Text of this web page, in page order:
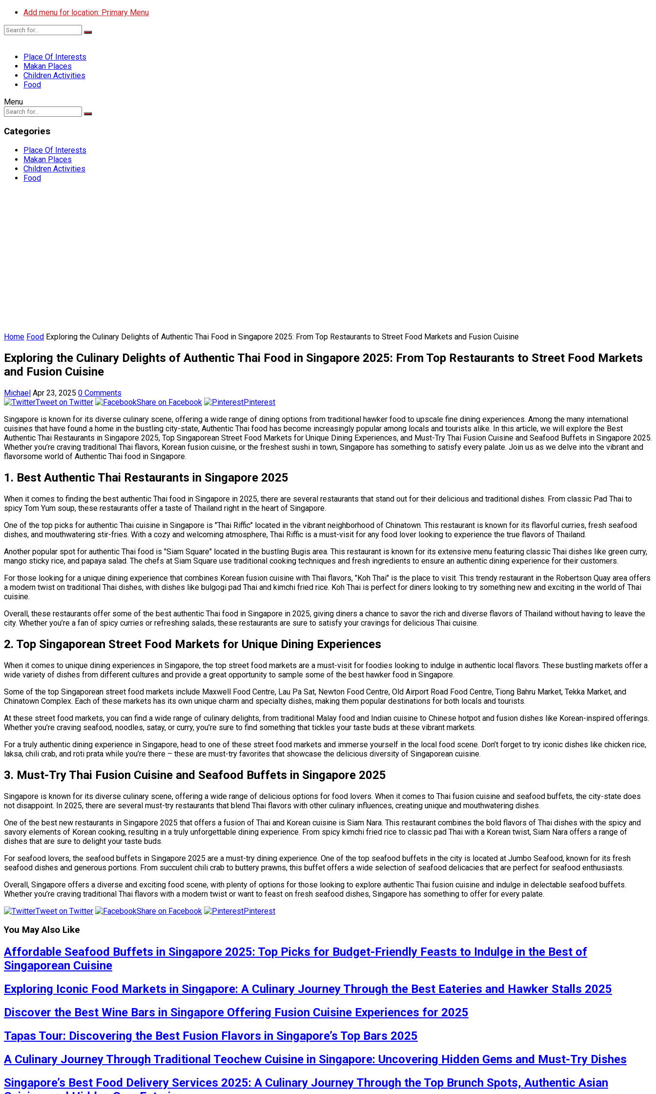
Add menu for location: Primary Menu
Place Of Interests
Makan Places
Children Activities
Food
Menu
Categories
Place Of Interests
Makan Places
Children Activities
Food
Home Food Exploring the Culinary Delights of Authentic Thai Food in Singapore 2025: From Top Restaurants to Street Food Markets and Fusion Cuisine
Exploring the Culinary Delights of Authentic Thai Food in Singapore 2025: From Top Restaurants to Street Food Markets
and Fusion Cuisine
Michael Apr 23, 2025 0 Comments
Tweet on Twitter
Share on Facebook
Pinterest
Singapore is known for its diverse culinary scene, offering a wide range of dining options from traditional hawker food to upscale fine dining experiences. Among the many international
cuisines that have found a home in the bustling city-state, Authentic Thai food has become increasingly popular among locals and tourists alike. In this article, we will explore the Best
Authentic Thai Restaurants in Singapore 2025, Top Singaporean Street Food Markets for Unique Dining Experiences, and Must-Try Thai Fusion Cuisine and Seafood Buffets in Singapore 2025.
Whether you’re craving traditional Thai flavors, Korean fusion cuisine, or the freshest sushi in town, Singapore has something to satisfy every palate. Join us as we delve into the vibrant and
flavorsome world of Authentic Thai food in Singapore.
1. Best Authentic Thai Restaurants in Singapore 2025
When it comes to finding the best authentic Thai food in Singapore in 2025, there are several restaurants that stand out for their delicious and traditional dishes. From classic Pad Thai to
spicy Tom Yum soup, these restaurants offer a taste of Thailand right in the heart of Singapore.
One of the top picks for authentic Thai cuisine in Singapore is "Thai Riffic" located in the vibrant neighborhood of Chinatown. This restaurant is known for its flavorful curries, fresh seafood
dishes, and mouthwatering stir-fries. With a cozy and welcoming atmosphere, Thai Riffic is a must-visit for any food lover looking to experience the true flavors of Thailand.
Another popular spot for authentic Thai food is "Siam Square" located in the bustling Bugis area. This restaurant is known for its extensive menu featuring classic Thai dishes like green curry,
mango sticky rice, and papaya salad. The chefs at Siam Square use traditional cooking techniques and fresh ingredients to ensure an authentic dining experience for their customers.
For those looking for a unique dining experience that combines Korean fusion cuisine with Thai flavors, "Koh Thai" is the place to visit. This trendy restaurant in the Robertson Quay area offers
a modern twist on traditional Thai dishes, with dishes like bulgogi pad Thai and kimchi fried rice. Koh Thai is perfect for diners looking to try something new and exciting in the world of Thai
cuisine.
Overall, these restaurants offer some of the best authentic Thai food in Singapore in 2025, giving diners a chance to savor the rich and diverse flavors of Thailand without having to leave the
city. Whether you’re a fan of spicy curries or refreshing salads, these restaurants are sure to satisfy your cravings for delicious Thai cuisine.
2. Top Singaporean Street Food Markets for Unique Dining Experiences
When it comes to unique dining experiences in Singapore, the top street food markets are a must-visit for foodies looking to indulge in authentic local flavors. These bustling markets offer a
wide variety of dishes from different cultures and provide a great opportunity to sample some of the best hawker food in Singapore.
Some of the top Singaporean street food markets include Maxwell Food Centre, Lau Pa Sat, Newton Food Centre, Old Airport Road Food Centre, Tiong Bahru Market, Tekka Market, and
Chinatown Complex. Each of these markets has its own unique charm and specialty dishes, making them popular destinations for both locals and tourists.
At these street food markets, you can find a wide range of culinary delights, from traditional Malay food and Indian cuisine to Chinese hotpot and fusion dishes like Korean-inspired offerings.
Whether you’re craving seafood, noodles, satay, or curry, you’re sure to find something that tickles your taste buds at these vibrant markets.
For a truly authentic dining experience in Singapore, head to one of these street food markets and immerse yourself in the local food scene. Don’t forget to try iconic dishes like chicken rice,
laksa, chili crab, and roti prata while you’re there – these are must-try favorites that showcase the delicious diversity of Singaporean cuisine.
3. Must-Try Thai Fusion Cuisine and Seafood Buffets in Singapore 2025
Singapore is known for its diverse culinary scene, offering a wide range of delicious options for food lovers. When it comes to Thai fusion cuisine and seafood buffets, the city-state does
not disappoint. In 2025, there are several must-try restaurants that blend Thai flavors with other culinary influences, creating unique and mouthwatering dishes.
One of the best new restaurants in Singapore 2025 that offers a fusion of Thai and Korean cuisine is Siam Nara. This restaurant combines the bold flavors of Thai dishes with the spicy and
savory elements of Korean cooking, resulting in a truly unforgettable dining experience. From spicy kimchi fried rice to classic pad Thai with a Korean twist, Siam Nara offers a range of
dishes that are sure to delight your taste buds.
For seafood lovers, the seafood buffets in Singapore 2025 are a must-try dining experience. One of the top seafood buffets in the city is located at Jumbo Seafood, known for its fresh
seafood dishes and generous portions. From succulent chili crab to buttery prawns, this buffet offers a wide selection of seafood delicacies that are perfect for seafood enthusiasts.
Overall, Singapore offers a diverse and exciting food scene, with plenty of options for those looking to explore authentic Thai fusion cuisine and indulge in delectable seafood buffets.
Whether you’re craving traditional Thai flavors with a modern twist or want to feast on fresh seafood dishes, Singapore has something to offer for every palate.
Tweet on Twitter
Share on Facebook Pinterest
You May Also Like
Affordable Seafood Buffets in Singapore 2025: Top Picks for Budget-Friendly Feasts to Indulge in the Best of
Singaporean Cuisine
Exploring Iconic Food Markets in Singapore: A Culinary Journey Through the Best Eateries and Hawker Stalls 2025
Discover the Best Wine Bars in Singapore Offering Fusion Cuisine Experiences for 2025
Tapas Tour: Discovering the Best Fusion Flavors in Singapore’s Top Bars 2025
A Culinary Journey Through Traditional Teochew Cuisine in Singapore: Uncovering Hidden Gems and Must-Try Dishes
Singapore’s Best Food Delivery Services 2025: A Culinary Journey Through the Top Brunch Spots, Authentic Asian